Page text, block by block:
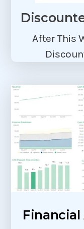
After This
Financial